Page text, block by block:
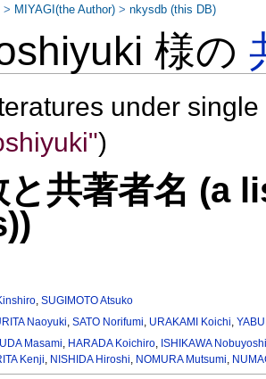
様の
under
)
と共著者名 (a
,SUGIMOTO Atsuko
Naoyuki,SATO Norifumi, URAKAMI Koichi,
Masami, HARADA Koichiro, ISHIKAWA
Kenji, NISHIDA Hiroshi, NOMURA Mutsumi,
> MIYAGI(the Author) >nkysdb (this DB)